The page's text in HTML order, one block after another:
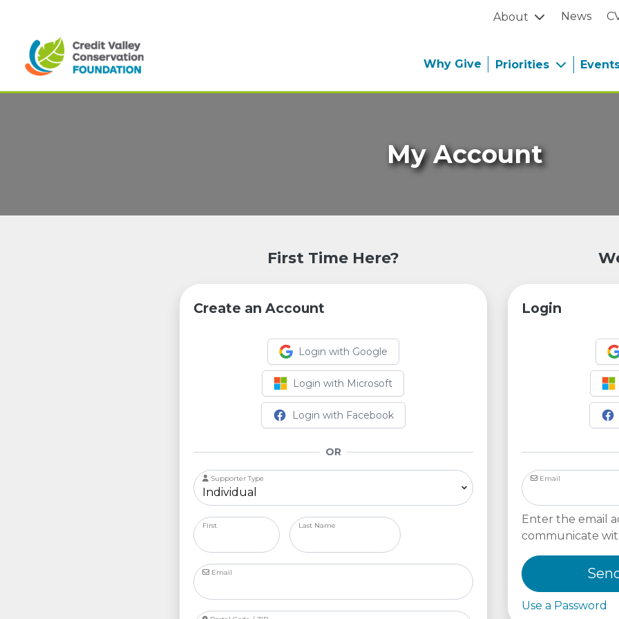
About News
Why Give Priorities
My Account
First Time Here?
Create an Account
Login with Google
Login with Microsoft
Login with Facebook
OR
Supporter Type
First Last Name
Email
Login
Email
Enter the email
communicate
Use a Password